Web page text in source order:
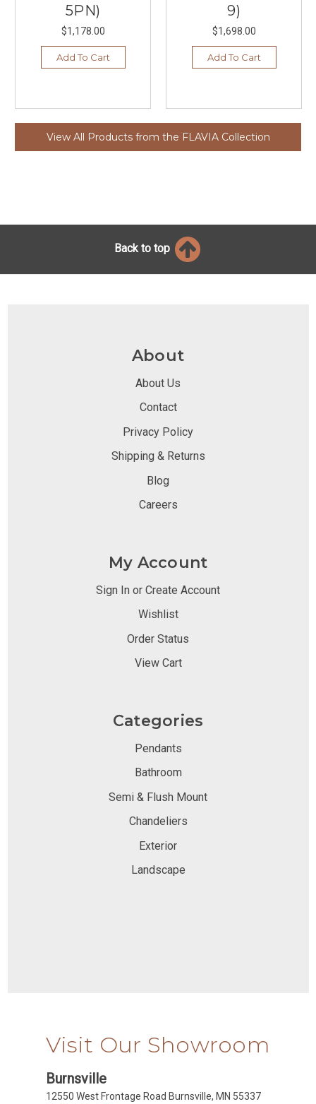
5PN)
$1,178.00
Add To Cart
9)
$1,698.00
Add To Cart
View All Products from the FLAVIA Collection
Back to top
About
About Us
Contact
Privacy Policy
Shipping & Returns
Blog
Careers
My Account
Sign In or Create Account
Wishlist
Order Status
View Cart
Categories
Pendants
Bathroom
Semi & Flush Mount
Chandeliers
Exterior
Landscape
Visit Our Showroom
Burnsville
12550 West Frontage Road Burnsville, MN 55337